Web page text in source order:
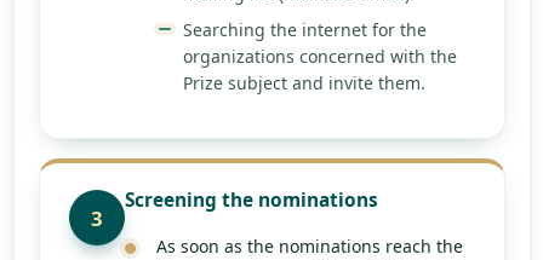
Searching the internet for the
organizations concerned with the
Prize subject and invite them.
3
Screening the nominations
As soon as the nominations reach the